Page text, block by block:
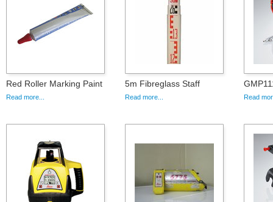
Red Roller Marking Paint
Read more...
5m Fibreglass Staff
Read more... Read